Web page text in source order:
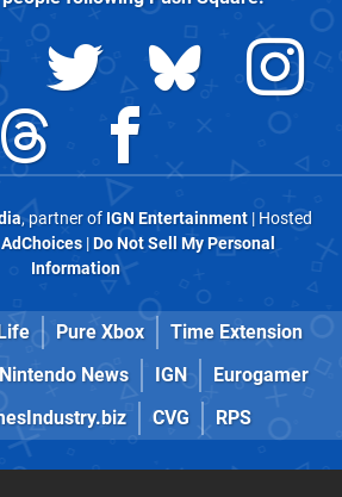
, partner of IGN Entertainment| Hosted
|Do Not Sell My Personal
Information
Pure Xbox
Time Extension
Nintendo News IGN
Eurogamer
CVG RPS